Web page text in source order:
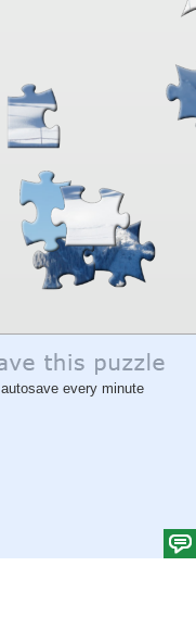
autosave every minute